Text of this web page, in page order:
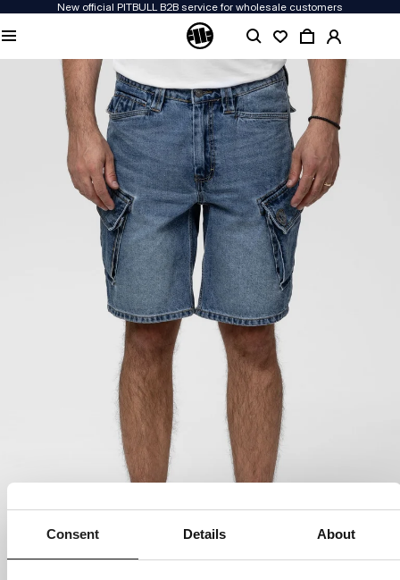
Consent Details About
New official PITBULL B2B service for wholesale customers